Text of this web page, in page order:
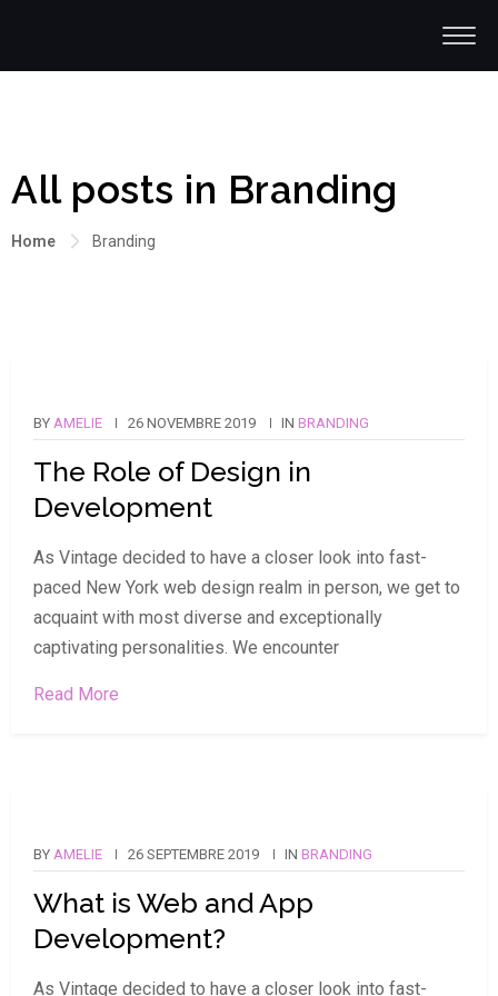
All posts in Branding
Home Branding
BY AMELIE 26 NOVEMBRE 2019 IN BRANDING
The Role of Design in
Development
As Vintage decided to have a closer look into fast-
paced New York web design realm in person, we get to
acquaint with most diverse and exceptionally
captivating personalities. We encounter
Read More
BY AMELIE 26 SEPTEMBRE 2019 IN BRANDING
What is Web and App
Development?
As Vintage decided to have a closer look into fast-